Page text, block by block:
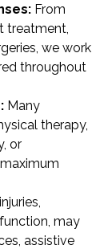
From
treatment,
we work
throughout
Many
therapy,
or
may
assistive